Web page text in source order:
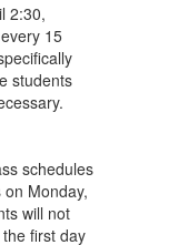
2:30,
15
students
schedules
Monday,
will not
first day